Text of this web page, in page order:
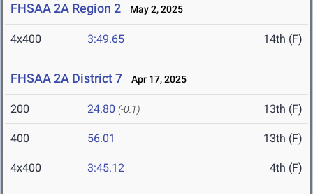
FHSAA 2A Region 2 May 2, 2025
4x400 3:49.65 14th (F)
FHSAA 2A District 7 Apr 17, 2025
200 24.80 (-0.1) 13th (F)
400 56.01 13th (F)
4x400 3:45.12 4th (F)